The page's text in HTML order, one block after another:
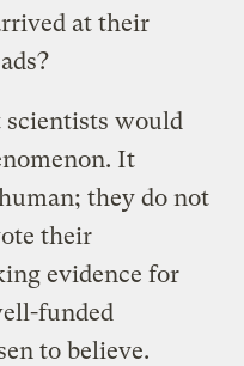
at their
scientists would
It
they do not
their
evidence for
funded
to believe.